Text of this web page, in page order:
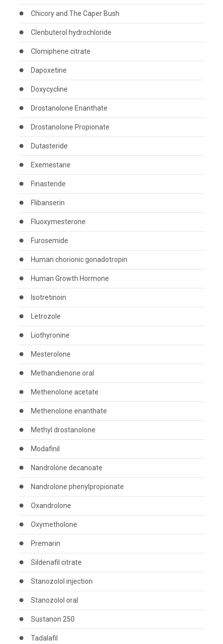
Chicory and The Caper Bush
Clenbuterol hydrochloride
Clomiphene citrate
Dapoxetine
Doxycycline
Drostanolone Enanthate
Drostanolone Propionate
Dutasteride
Exemestane
Finasteride
Flibanserin
Fluoxymesterone
Furosemide
Human chorionic gonadotropin
Human Growth Hormone
Isotretinoin
Letrozole
Liothyronine
Mesterolone
Methandienone oral
Methenolone acetate
Methenolone enanthate
Methyl drostanolone
Modafinil
Nandrolone decanoate
Nandrolone phenylpropionate
Oxandrolone
Oxymetholone
Premarin
Sildenafil citrate
Stanozolol injection
Stanozolol oral
Sustanon 250
Tadalafil